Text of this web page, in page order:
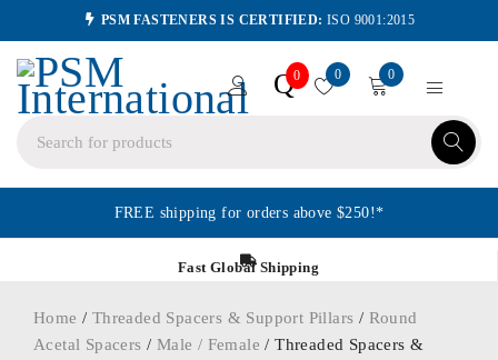
PSM FASTENERS IS CERTIFIED: ISO 9001:2015
Q0 0 0
FREE shipping for orders above $250!*
Fast Global Shipping
Home / Threaded Spacers & Support Pillars / Round
Acetal Spacers / Male / Female / Threaded Spacers &